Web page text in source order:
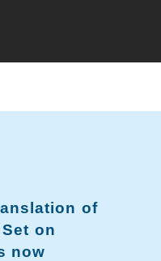
of
on
now